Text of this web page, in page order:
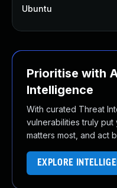
Ubuntu
Prioritise with
Intelligence
With curated Threat
vulnerabilities truly
matters most, and act
EXPLORE